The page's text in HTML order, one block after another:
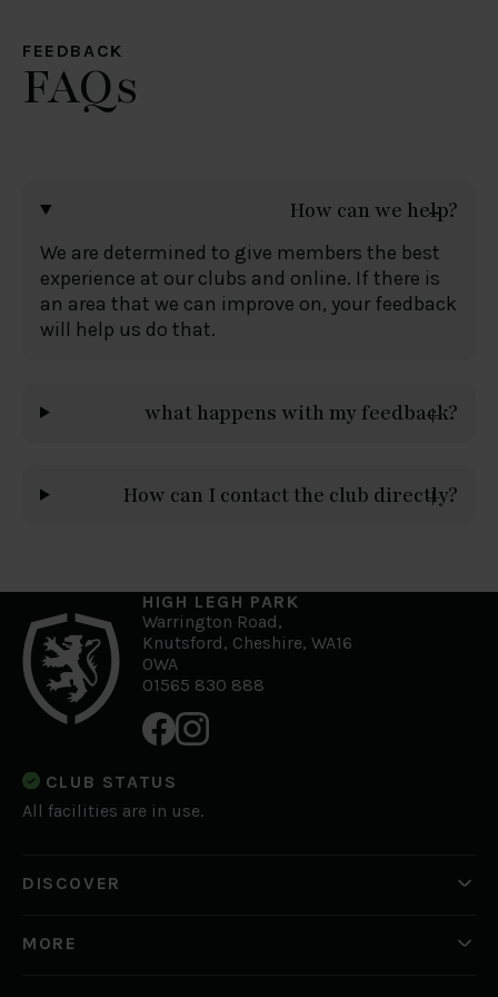
FEEDBACK
FAQs
How can we help?
We are determined to give members the best
experience at our clubs and online. If there is
an area that we can improve on, your feedback
will help us do that.
what happens with my feedback?
How can I contact the club directly?
HIGH LEGH PARK
Warrington Road,
Knutsford, Cheshire, WA16
0WA
01565 830 888
CLUB STATUS
All facilities are in use.
DISCOVER
What's On
MORE